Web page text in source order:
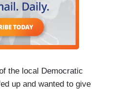
the local Democratic
up and wanted to give